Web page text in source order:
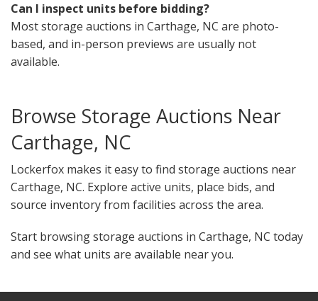
Can I inspect units before bidding?
Most storage auctions in Carthage, NC are photo-
based, and in-person previews are usually not
available.
Browse Storage Auctions Near
Carthage, NC
Lockerfox makes it easy to find storage auctions near
Carthage, NC. Explore active units, place bids, and
source inventory from facilities across the area.
Start browsing storage auctions in Carthage, NC today
and see what units are available near you.